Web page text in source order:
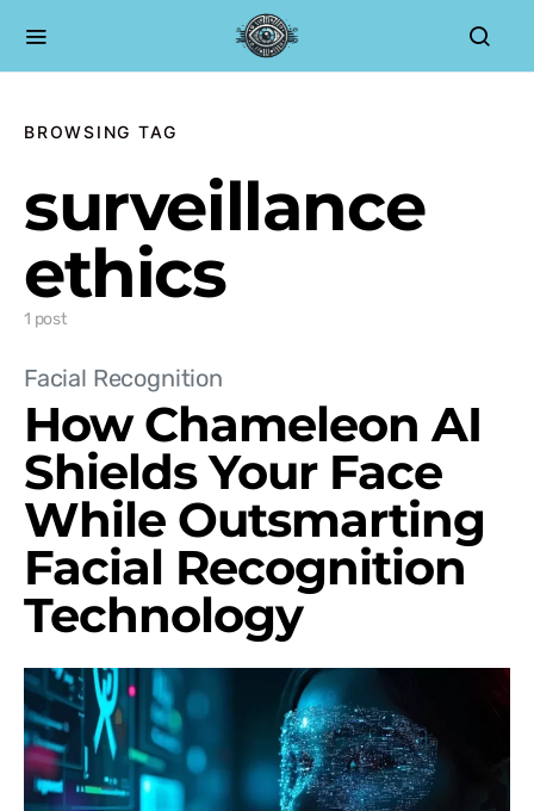
BROWSING TAG
surveillance
ethics
1 post
Facial Recognition
How Chameleon AI
Shields Your Face
While Outsmarting
Facial Recognition
Technology